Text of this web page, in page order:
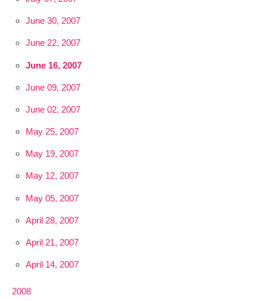
June 30, 2007
June 22, 2007
June 16, 2007
June 09, 2007
June 02, 2007
May 25, 2007
May 19, 2007
May 12, 2007
May 05, 2007
April 28, 2007
April 21, 2007
April 14, 2007
2008